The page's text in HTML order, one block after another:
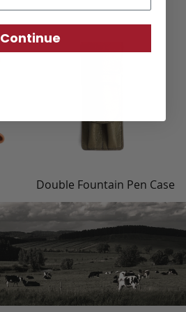
Double Fountain Pen Case
Continue